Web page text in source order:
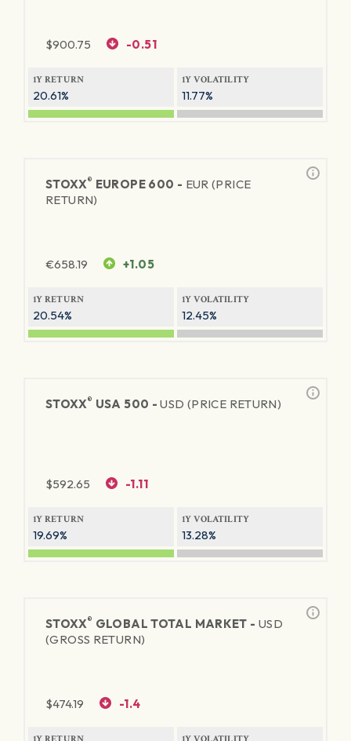
$900.75 -0.51
1Y RETURN
20.61%
1Y VOLATILITY
11.77%
STOXX® EUROPE 600 - EUR (PRICE
RETURN)
€658.19 +1.05
1Y RETURN
20.54%
1Y VOLATILITY
12.45%
STOXX® USA 500 -USD (PRICE RETURN)
$592.65 -1.11
1Y RETURN
19.69%
1Y VOLATILITY
13.28%
STOXX® GLOBAL TOTAL MARKET - USD
(GROSS RETURN)
$474.19 -1.4